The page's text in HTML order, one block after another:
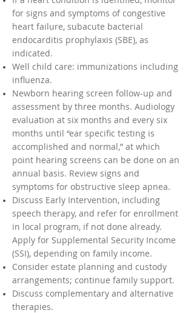
for signs and symptoms of congestive
heart failure, subacute bacterial
endocarditis prophylaxis (SBE), as
indicated.
Well child care: immunizations including
influenza.
Newborn hearing screen follow-up and
assessment by three months. Audiology
evaluation at six months and every six
months until “ear specific testing is
accomplished and normal,” at which
point hearing screens can be done on an
annual basis. Review signs and
symptoms for obstructive sleep apnea.
Discuss Early Intervention, including
speech therapy, and refer for enrollment
in local program, if not done already.
Apply for Supplemental Security Income
(SSI), depending on family income.
Consider estate planning and custody
arrangements; continue family support.
Discuss complementary and alternative
therapies.